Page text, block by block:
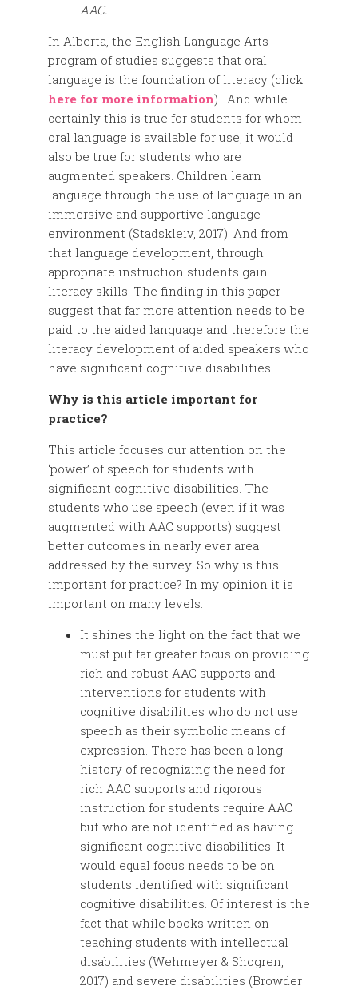
AAC.
In Alberta, the English Language Arts
program of studies suggests that oral
language is the foundation of literacy (click
here for more information) . And while
certainly this is true for students for whom
oral language is available for use, it would
also be true for students who are
augmented speakers. Children learn
language through the use of language in an
immersive and supportive language
environment (Stadskleiv, 2017). And from
that language development, through
appropriate instruction students gain
literacy skills. The finding in this paper
suggest that far more attention needs to be
paid to the aided language and therefore the
literacy development of aided speakers who
have significant cognitive disabilities.
Why is this article important for
practice?
This article focuses our attention on the
‘power’ of speech for students with
significant cognitive disabilities. The
students who use speech (even if it was
augmented with AAC supports) suggest
better outcomes in nearly ever area
addressed by the survey. So why is this
important for practice? In my opinion it is
important on many levels:
It shines the light on the fact that we
must put far greater focus on providing
rich and robust AAC supports and
interventions for students with
cognitive disabilities who do not use
speech as their symbolic means of
expression. There has been a long
history of recognizing the need for
rich AAC supports and rigorous
instruction for students require AAC
but who are not identified as having
significant cognitive disabilities. It
would equal focus needs to be on
students identified with significant
cognitive disabilities. Of interest is the
fact that while books written on
teaching students with intellectual
disabilities (Wehmeyer & Shogren,
2017) and severe disabilities (Browder